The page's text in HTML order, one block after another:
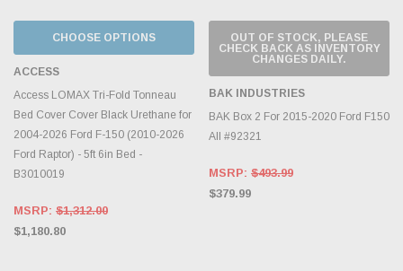
CHOOSE OPTIONS
ACCESS
Access LOMAX Tri-Fold Tonneau
Bed Cover Cover Black Urethane for
2004-2026 Ford F-150 (2010-2026
Ford Raptor) - 5ft 6in Bed -
B3010019
MSRP: $1,312.00
$1,180.80
OUT OF STOCK, PLEASE
CHECK BACK AS INVENTORY
CHANGES DAILY.
BAK INDUSTRIES
BAK Box 2 For 2015-2020 Ford F150
All #92321
MSRP: $493.99
$379.99